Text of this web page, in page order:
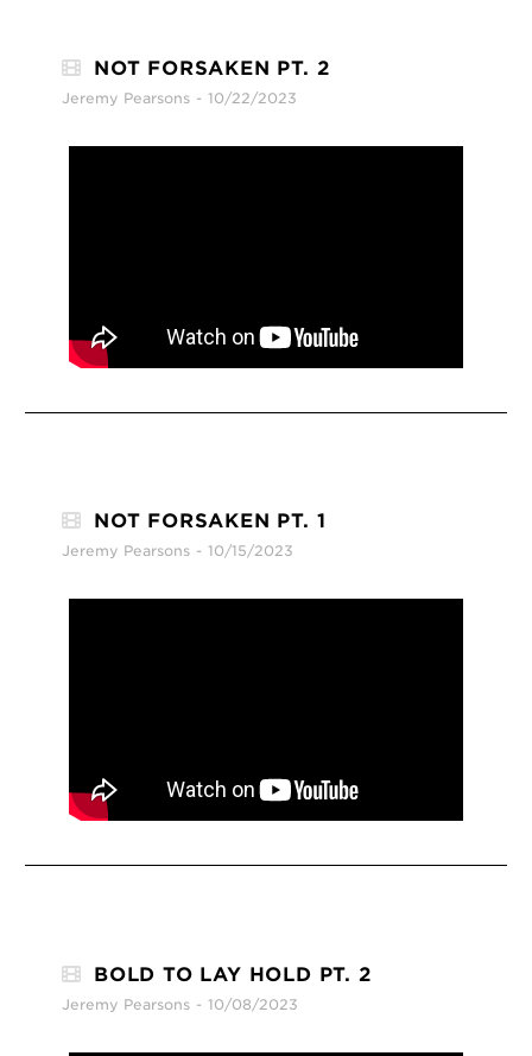
NOT FORSAKEN PT. 2
Jeremy Pearsons 10/22/2023
NOT FORSAKEN PT. 1
Jeremy Pearsons 10/15/2023
BOLD TO LAY HOLD PT. 2
Jeremy Pearsons 10/08/2023